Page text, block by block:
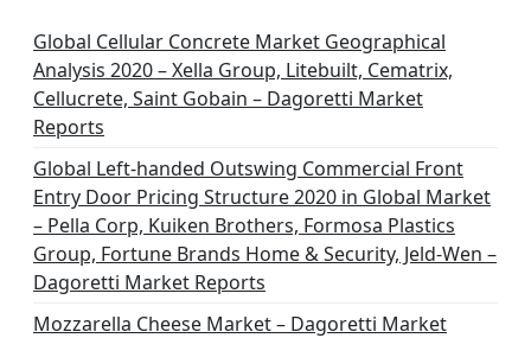
Global Cellular Concrete Market Geographical
Analysis 2020 – Xella Group, Litebuilt, Cematrix,
Cellucrete, Saint Gobain – Dagoretti Market
Reports
Global Left-handed Outswing Commercial Front
Entry Door Pricing Structure 2020 in Global Market
– Pella Corp, Kuiken Brothers, Formosa Plastics
Group, Fortune Brands Home & Security, Jeld-Wen –
Dagoretti Market Reports
Mozzarella Cheese Market – Dagoretti Market